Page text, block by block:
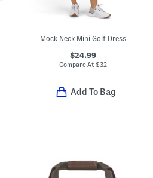
Mock Neck Mini Golf Dress
$24.99
Compare At $32
Add To Bag